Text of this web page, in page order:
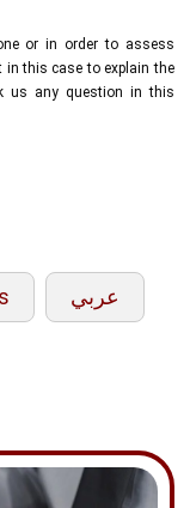
or in order to assess
in this case to explain the
us any question in this
عربي